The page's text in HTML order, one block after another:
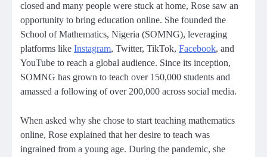
closed and many people were stuck at home, Rose saw an
opportunity to bring education online. She founded the
School of Mathematics, Nigeria (SOMNG), leveraging
platforms like Instagram, Twitter, TikTok, Facebook, and
YouTube to reach a global audience. Since its inception,
SOMNG has grown to teach over 150,000 students and
amassed a following of over 200,000 across social media.
When asked why she chose to start teaching mathematics
online, Rose explained that her desire to teach was
ingrained from a young age. During the pandemic, she